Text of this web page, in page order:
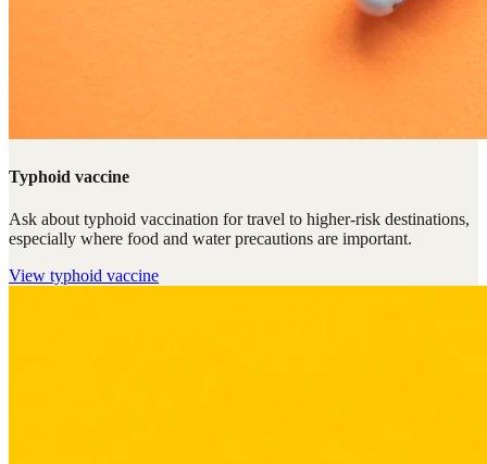
Typhoid vaccine
Ask about typhoid vaccination for travel to higher-risk destinations,
especially where food and water precautions are important.
View typhoid vaccine